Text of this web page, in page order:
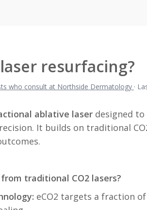
resurfacing?
who consult at Northside Dermatology ·
ablative laser designed
It builds on traditional
traditional CO2 lasers?
eCO2 targets a fraction